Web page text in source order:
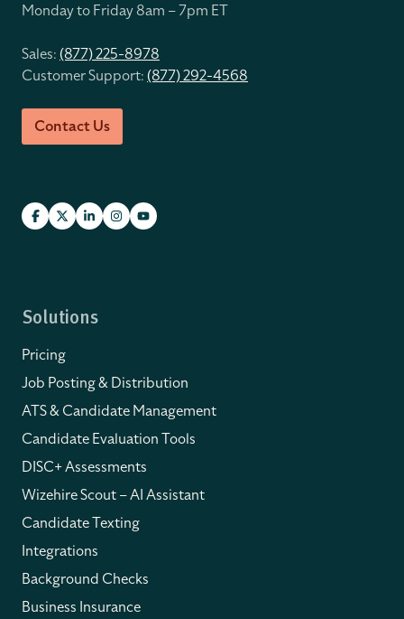
Monday to Friday 8am – 7pm ET
Sales:(877) 225-8978
Customer Support:(877) 292-4568
Contact Us
Solutions
Pricing
Job Posting & Distribution
ATS & Candidate Management
Candidate Evaluation Tools
DISC+ Assessments
Wizehire Scout – AI Assistant
Candidate Texting
Integrations
Background Checks
Business Insurance